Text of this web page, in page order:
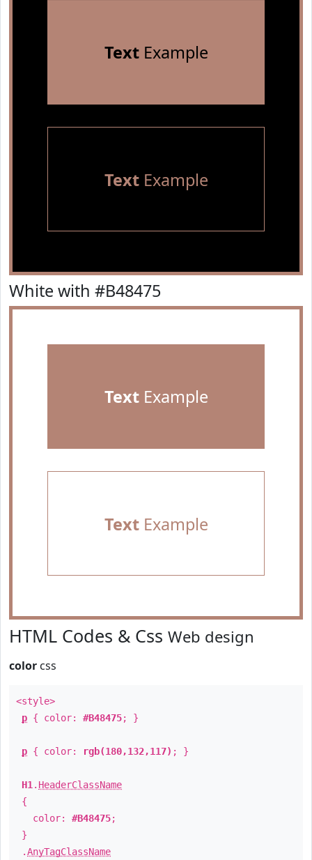
TextExample
TextExample
White with #B48475
TextExample
TextExample
HTML Codes & Css Web design
color css
<style>
p { color: #B48475; }
p { color: rgb(180,132,117) ; }
H1 . HeaderClassName
{
color: #B48475;
}
.AnyTagClassName